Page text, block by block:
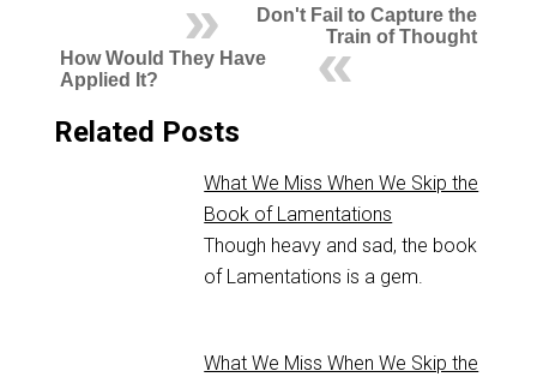
Don't Fail to Capture the
Train of Thought
How Would They Have
Applied It?
Related Posts
What We Miss When We Skip the
Book of Lamentations
Though heavy and sad, the book
of Lamentations is a gem.
What We Miss When We Skip the